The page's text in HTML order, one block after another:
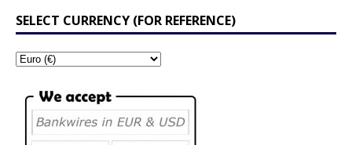
SELECT CURRENCY (FOR REFERENCE)